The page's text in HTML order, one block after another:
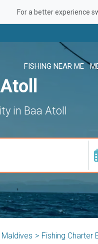
For a better experience
FISHING NEAR ME
in Baa Atoll
Maldives Fishing Charter